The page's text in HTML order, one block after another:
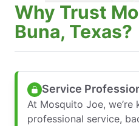
Why Trust
Buna, Texas?
Service
At Mosquito Joe,
professional service,